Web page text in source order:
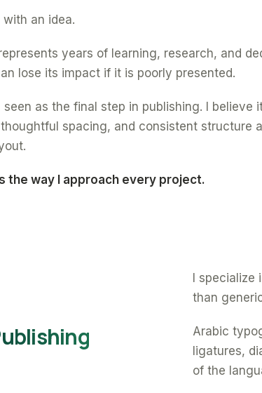
an idea.
years of learning, research, and
lose its impact if it is poorly presented.
seen as the final step in publishing. I believe
spacing, and consistent structure
the way I approach every project.
I specialize
than
Arabic
ligatures,
of the